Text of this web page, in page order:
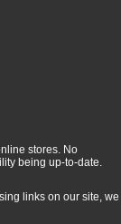
stores. No
being up-to-date.
links on our site, we